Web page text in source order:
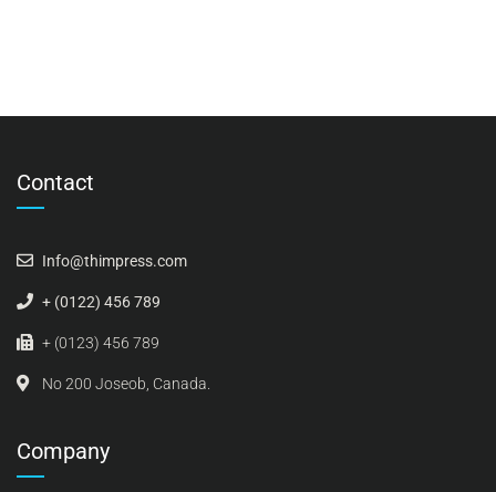
Contact
Info@thimpress.com
+ (0122) 456 789
+ (0123) 456 789
No 200 Joseob, Canada.
Company